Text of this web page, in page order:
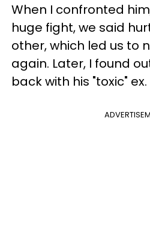
When I confronted
huge fight, we said
other, which led us to
again. Later, I found
back with his "toxic" ex.